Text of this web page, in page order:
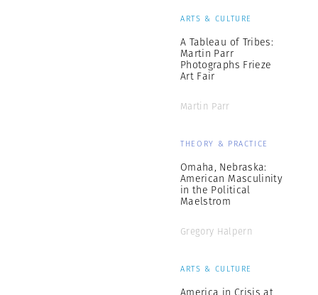
ARTS & CULTURE
A Tableau of Tribes:
Martin Parr
Photographs Frieze
Art Fair
Martin Parr
THEORY & PRACTICE
Omaha, Nebraska:
American Masculinity
in the Political
Maelstrom
Gregory Halpern
ARTS & CULTURE
America in Crisis at